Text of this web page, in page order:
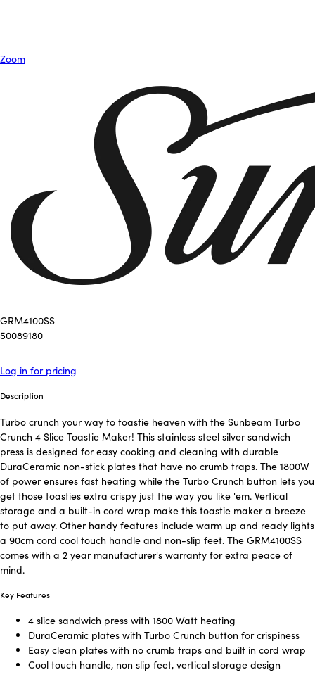
Zoom
GRM4100SS
50089180
Log in for pricing
Description
Turbo crunch your way to toastie heaven with the Sunbeam Turbo
Crunch 4 Slice Toastie Maker! This stainless steel silver sandwich
press is designed for easy cooking and cleaning with durable
DuraCeramic non-stick plates that have no crumb traps. The 1800W
of power ensures fast heating while the Turbo Crunch button lets you
get those toasties extra crispy just the way you like 'em. Vertical
storage and a built-in cord wrap make this toastie maker a breeze
to put away. Other handy features include warm up and ready lights
a 90cm cord cool touch handle and non-slip feet. The GRM4100SS
comes with a 2 year manufacturer's warranty for extra peace of
mind.
Key Features
4 slice sandwich press with 1800 Watt heating
DuraCeramic plates with Turbo Crunch button for crispiness
Easy clean plates with no crumb traps and built in cord wrap
Cool touch handle, non slip feet, vertical storage design